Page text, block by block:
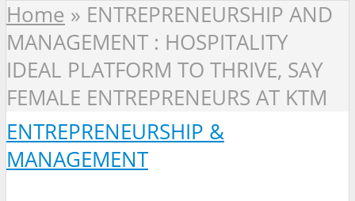
Home » ENTREPRENEURSHIP AND
MANAGEMENT : HOSPITALITY
IDEAL PLATFORM TO THRIVE, SAY
FEMALE ENTREPRENEURS AT KTM
ENTREPRENEURSHIP &
MANAGEMENT